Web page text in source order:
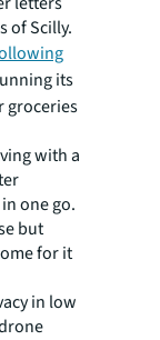
of Scilly.
its
groceries
with a
one go.
but
for it
in low